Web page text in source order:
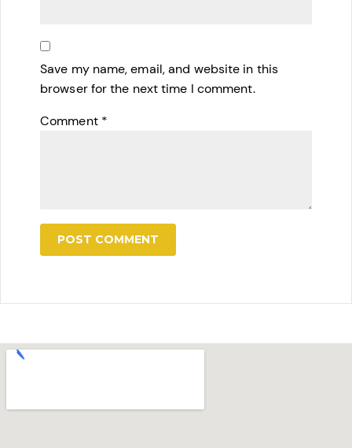
Save my name, email, and website in this
browser for the next time I comment.
Comment *